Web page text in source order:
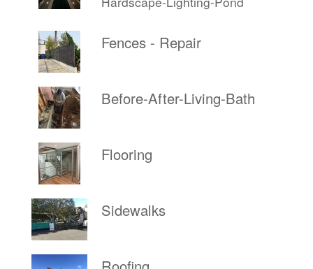
Fences - Repair
Before-After-Living-Bath
Flooring
Sidewalks